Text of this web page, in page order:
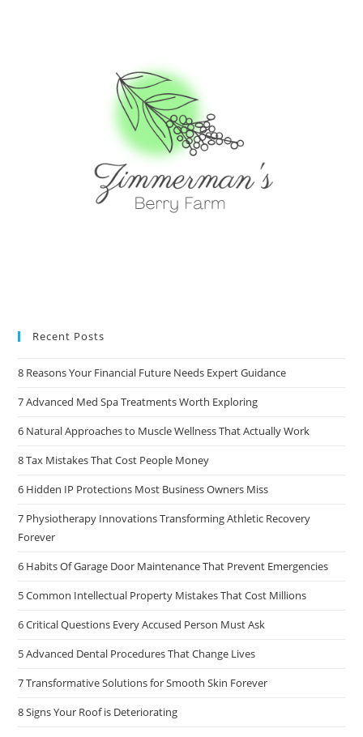
Recent Posts
8 Reasons Your Financial Future Needs Expert Guidance
7 Advanced Med Spa Treatments Worth Exploring
6 Natural Approaches to Muscle Wellness That Actually Work
8 Tax Mistakes That Cost People Money
6 Hidden IP Protections Most Business Owners Miss
7 Physiotherapy Innovations Transforming Athletic Recovery
Forever
6 Habits Of Garage Door Maintenance That Prevent Emergencies
5 Common Intellectual Property Mistakes That Cost Millions
6 Critical Questions Every Accused Person Must Ask
5 Advanced Dental Procedures That Change Lives
7 Transformative Solutions for Smooth Skin Forever
8 Signs Your Roof is Deteriorating